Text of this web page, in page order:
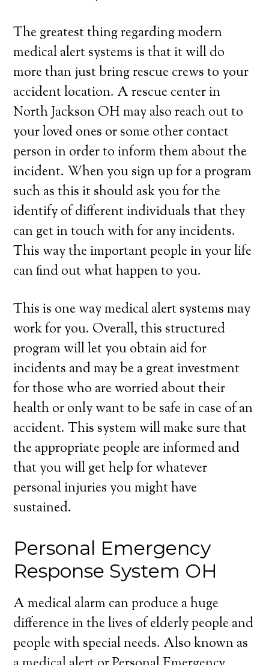
The greatest thing regarding modern
medical alert systems is that it will do
more than just bring rescue crews to your
accident location. A rescue center in
North Jackson OH may also reach out to
your loved ones or some other contact
person in order to inform them about the
incident. When you sign up for a program
such as this it should ask you for the
identify of different individuals that they
can get in touch with for any incidents.
This way the important people in your life
can find out what happen to you.
This is one way medical alert systems may
work for you. Overall, this structured
program will let you obtain aid for
incidents and may be a great investment
for those who are worried about their
health or only want to be safe in case of an
accident. This system will make sure that
the appropriate people are informed and
that you will get help for whatever
personal injuries you might have
sustained.
Personal Emergency
Response System OH
A medical alarm can produce a huge
difference in the lives of elderly people and
people with special needs. Also known as